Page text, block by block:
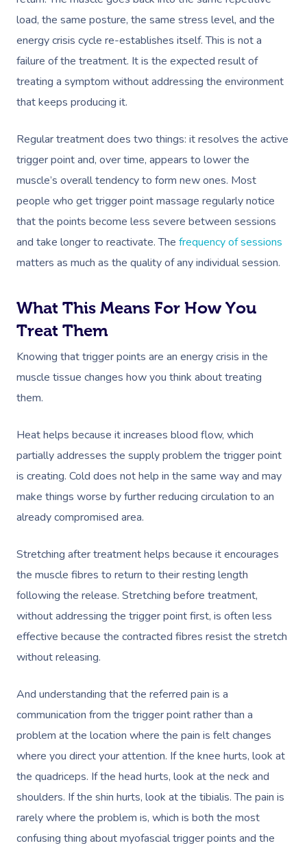
load, the same posture, the same stress level, and the
energy crisis cycle re-establishes itself. This is not a
failure of the treatment. It is the expected result of
treating a symptom without addressing the environment
that keeps producing it.
Regular treatment does two things: it resolves the active
trigger point and, over time, appears to lower the
muscle’s overall tendency to form new ones. Most
people who get trigger point massage regularly notice
that the points become less severe between sessions
and take longer to reactivate. The frequency of sessions
matters as much as the quality of any individual session.
What This Means For How You
Treat Them
Knowing that trigger points are an energy crisis in the
muscle tissue changes how you think about treating
them.
Heat helps because it increases blood flow, which
partially addresses the supply problem the trigger point
is creating. Cold does not help in the same way and may
make things worse by further reducing circulation to an
already compromised area.
Stretching after treatment helps because it encourages
the muscle fibres to return to their resting length
following the release. Stretching before treatment,
without addressing the trigger point first, is often less
effective because the contracted fibres resist the stretch
without releasing.
And understanding that the referred pain is a
communication from the trigger point rather than a
problem at the location where the pain is felt changes
where you direct your attention. If the knee hurts, look at
the quadriceps. If the head hurts, look at the neck and
shoulders. If the shin hurts, look at the tibialis. The pain is
rarely where the problem is, which is both the most
confusing thing about myofascial trigger points and the
Remedial Massage
Couples Massage
Postnatal Massage
Lymphatic Drainage
Massage
Massage
Thai Massage
Cupping Massage
Traditional Chinese
Myofascial Release
Lomi Lomi Massage
Corporate Massage
Nails
Makeup
Waxing
Pamper Packages
Bridal Hair &
Physiotherapy
Acupuncture
Assisted Stretching
Yoga
Pilates
Corporate Events
Private Group
Sporting Pre & Post
Festivals & Music
White-Labelled
Popular Services
Corporate Massage
Parties
Chair Massage
Disability
Self-Managed Aged-
Home Care Packages
Aged-Care Plan
NDIS Support
Residential Aged Care
Facilities
Aged Care Massage
NDIS Physiotherapy
NDIS Podiatry
Locations
Massage Sydney
Massage Brisbane
Massage Perth
Massage Adelaide
Massage Canberra
Massage Gold Coast
Massage Near Me
Waxing Near Me
Nails Near Me
View All Locations
Gift Vouchers
Provider
Help
Help Center
FAQs
Trust & Safety
Download The Blys
Code Of Conduct